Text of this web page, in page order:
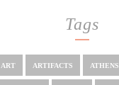
Tags
ART ARTIFACTS ATHENS